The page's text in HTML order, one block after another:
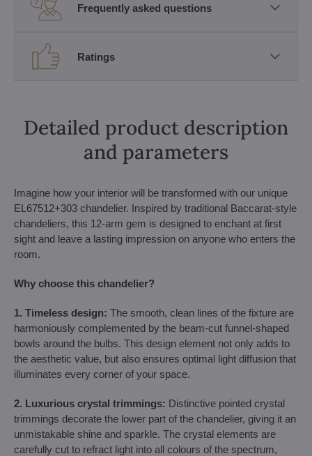
Frequently asked questions
Ratings
Detailed product description
and parameters
Imagine how your interior will be transformed with our unique
EL67512+303 chandelier. Inspired by traditional Baccarat-style
chandeliers, this 12-arm gem is designed to enchant at first
sight and leave a lasting impression on anyone who enters the
room.
Why choose this chandelier?
1. Timeless design: The smooth, clean lines of the fixture are
harmoniously complemented by the beam-cut funnel-shaped
bowls around the bulbs. This design element not only adds to
the aesthetic value, but also ensures optimal light diffusion that
illuminates every corner of your space.
2. Luxurious crystal trimmings: Distinctive pointed crystal
trimmings decorate the lower part of the chandelier, giving it an
unmistakable shine and sparkle. The crystal elements are
carefully cut to refract light into all colours of the spectrum,